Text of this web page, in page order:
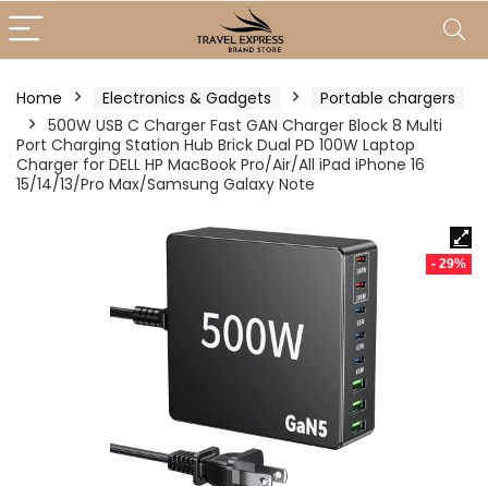
Home Electronics & Gadgets
Portable chargers
500W USB C Charger Fast GAN Charger Block 8 Multi
Port Charging Station Hub Brick Dual PD 100W Laptop
Charger for DELL HP MacBook Pro/Air/All iPad iPhone 16
15/14/13/Pro Max/Samsung Galaxy Note
- 29%